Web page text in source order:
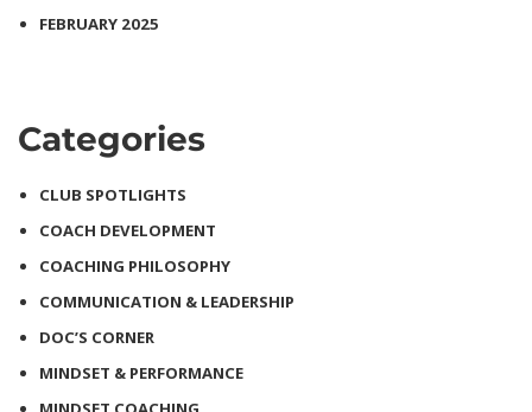
FEBRUARY 2025
Categories
CLUB SPOTLIGHTS
COACH DEVELOPMENT
COACHING PHILOSOPHY
COMMUNICATION & LEADERSHIP
DOC’S CORNER
MINDSET & PERFORMANCE